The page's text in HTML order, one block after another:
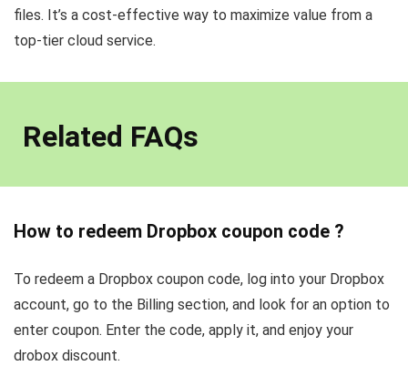
files. It’s a cost-effective way to maximize value from a
top-tier cloud service.
Related FAQs
How to redeem Dropbox coupon code ?
To redeem a Dropbox coupon code, log into your Dropbox
account, go to the Billing section, and look for an option to
enter coupon. Enter the code, apply it, and enjoy your
drobox discount.